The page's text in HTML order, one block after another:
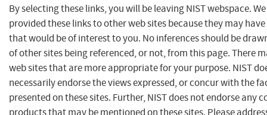
By selecting these links, you will be leaving NIST webspace.
provided these links to other web sites because they may
that would be of interest to you. No inferences should be
of other sites being referenced, or not, from this page. There
web sites that are more appropriate for your purpose. NIST
necessarily endorse the views expressed, or concur with the
presented on these sites. Further, NIST does not endorse any
products that may be mentioned on these sites. Please